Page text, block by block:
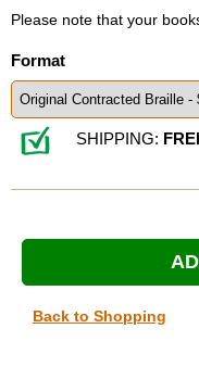
Please note that your
Format
SHIPPING:
Back to Shopping